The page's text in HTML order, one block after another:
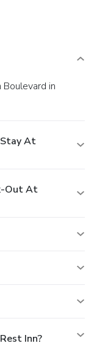
At
Out At
Inn?